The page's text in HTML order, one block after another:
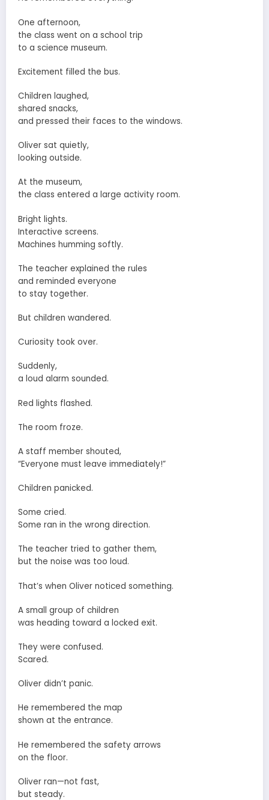
One afternoon,
the class went on a school trip
to a science museum.
Excitement filled the bus.
Children laughed,
shared snacks,
and pressed their faces to the windows.
Oliver sat quietly,
looking outside.
At the museum,
the class entered a large activity room.
Bright lights.
Interactive screens.
Machines humming softly.
The teacher explained the rules
and reminded everyone
to stay together.
But children wandered.
Curiosity took over.
Suddenly,
a loud alarm sounded.
Red lights flashed.
The room froze.
A staff member shouted,
“Everyone must leave immediately!”
Children panicked.
Some cried.
Some ran in the wrong direction.
The teacher tried to gather them,
but the noise was too loud.
That’s when Oliver noticed something.
A small group of children
was heading toward a locked exit.
They were confused.
Scared.
Oliver didn’t panic.
He remembered the map
shown at the entrance.
He remembered the safety arrows
on the floor.
Oliver ran—not fast,
but steady.